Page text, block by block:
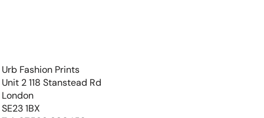
Urb Fashion Prints
Unit 2 118 Stanstead Rd
London
SE23 1BX